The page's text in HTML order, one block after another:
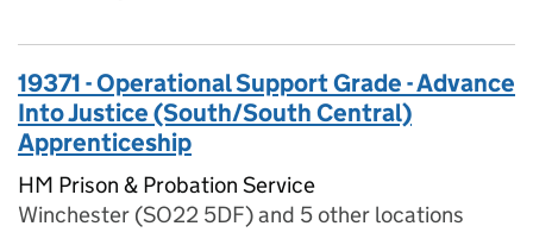
19371 - Operational Support Grade - Advance
Into Justice (South/South Central)
Apprenticeship
HM Prison & Probation Service
Winchester (SO22 5DF) and 5 other locations